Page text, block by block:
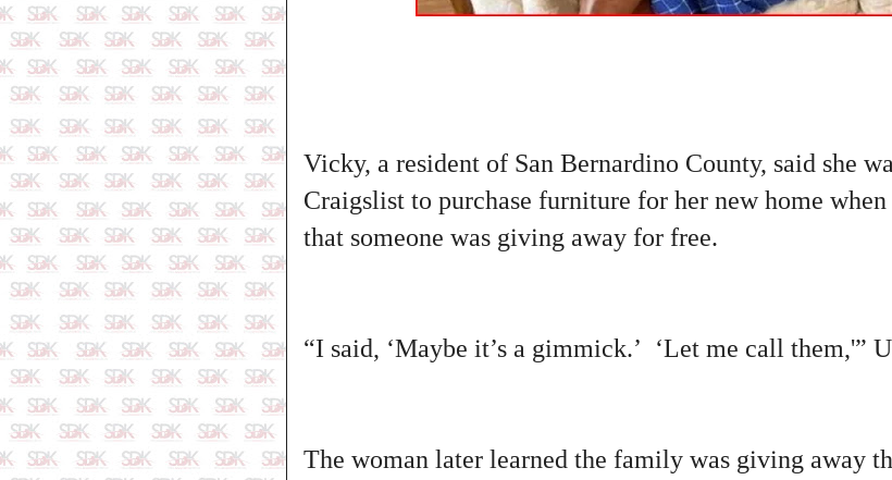
Vicky, a resident of San Bernardino County, said she
Craigslist to purchase furniture for her new home when
that someone was giving away for free.
“I said, ‘Maybe it’s a gimmick.’ ‘Let me call them,'”
The woman later learned the family was giving away